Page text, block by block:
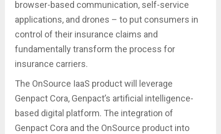
browser-based communication, self-service
applications, and drones – to put consumers in
control of their insurance claims and
fundamentally transform the process for
insurance carriers.
The OnSource IaaS product will leverage
Genpact Cora, Genpact’s artificial intelligence-
based digital platform. The integration of
Genpact Cora and the OnSource product into